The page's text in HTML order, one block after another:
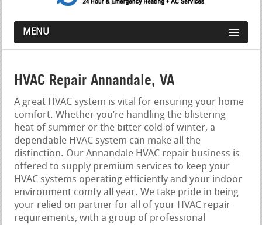
MENU
HVAC Repair Annandale, VA
A great HVAC system is vital for ensuring your home
comfort. Whether you’re handling the blistering
heat of summer or the bitter cold of winter, a
dependable HVAC system can make all the
distinction. Our Annandale HVAC repair business is
offered to supply premium services to keep your
HVAC systems operating efficiently and your indoor
environment comfy all year. We take pride in being
your relied on partner for all of your HVAC repair
requirements, with a group of professional